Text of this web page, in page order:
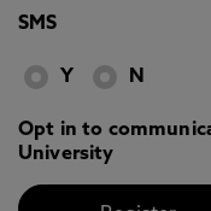
SMS
Y N
Opt in to
University